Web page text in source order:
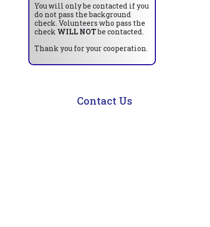
You will only be contacted if you
do not pass the background
check. Volunteers who pass the
check WILL NOTbe contacted.
Thank you for your cooperation.
Contact Us